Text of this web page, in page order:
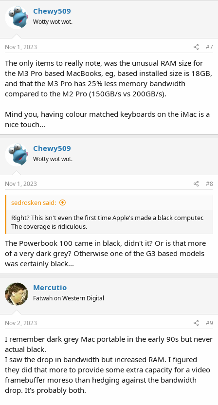
Chewy509
Wotty wot wot.
Nov 1, 2023 #7
The only items to really note, was the unusual RAM size for
the M3 Pro based MacBooks, eg, based installed size is 18GB,
and that the M3 Pro has 25% less memory bandwidth
compared to the M2 Pro (150GB/s vs 200GB/s).
Mind you, having colour matched keyboards on the iMac is a
nice touch...
Chewy509
Wotty wot wot.
Nov 1, 2023 #8
sedrosken said:
Right? This isn't even the first time Apple's made a black computer.
The coverage is ridiculous.
The Powerbook 100 came in black, didn't it? Or is that more
of a very dark grey? Otherwise one of the G3 based models
was certainly black...
Mercutio
Fatwah on Western Digital
Nov 2, 2023 #9
I remember dark grey Mac portable in the early 90s but never
actual black.
I saw the drop in bandwidth but increased RAM. I figured
they did that more to provide some extra capacity for a video
framebuffer moreso than hedging against the bandwidth
drop. It's probably both.